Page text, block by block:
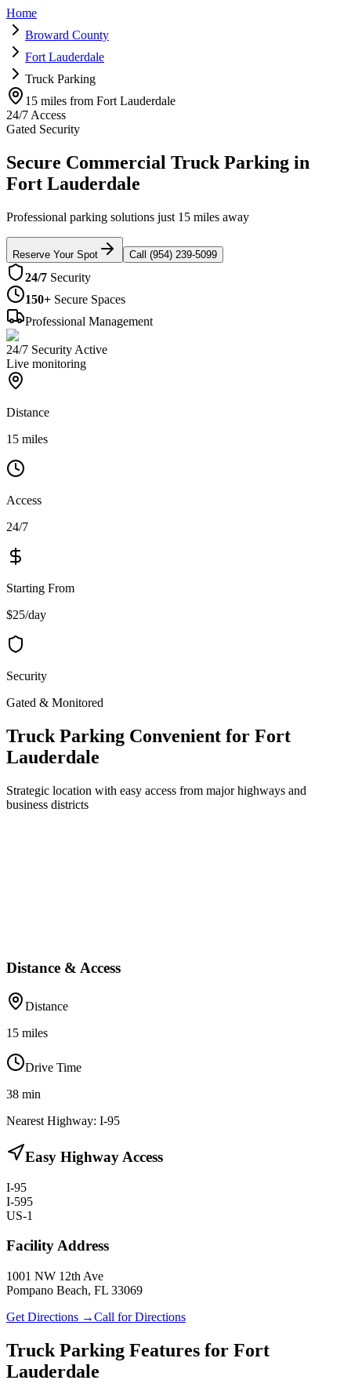
Home
Broward County
Fort Lauderdale
Truck Parking
15 miles from Fort Lauderdale
24/7 Access
Gated Security
Secure Commercial Truck Parking in
Fort Lauderdale
Professional parking solutions just 15 miles away
Reserve Your Spot Call (954) 239-5099
24/7 Security
150+ Secure Spaces
Professional Management
24/7 Security Active
Live monitoring
Distance
15 miles
Access
24/7
Starting From
$25/day
Security
Gated & Monitored
Truck Parking Convenient for Fort
Lauderdale
Strategic location with easy access from major highways and
business districts
Distance & Access
Distance
15 miles
Drive Time
38 min
Nearest Highway: I-95
Easy Highway Access
I-95
I-595
US-1
Facility Address
1001 NW 12th Ave
Pompano Beach, FL 33069
Get Directions →Call for Directions
Truck Parking Features for Fort
Lauderdale